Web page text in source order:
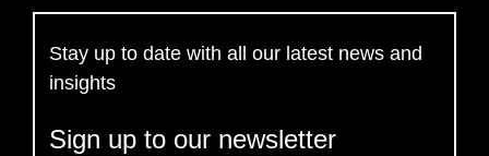
Stay up to date with all our latest news and
insights
Sign up to our newsletter